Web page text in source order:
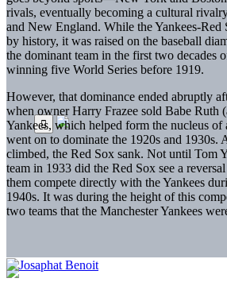
rivals, eventually becoming a cultural
and New England. While the Yankees-
by history, it was raised on the baseball
the dominant team in the first two decades
winning five World Series before 1919.
However, that dominance ended abruptly
when owner Harry Frazee sold Babe Ruth
Yankees, which helped form the nucleus of
went on to dominate the 1920s and 1930s.
climbed, the Red Sox sank. Not until Tom
team in 1933 did the Red Sox see a
them compete directly with the Yankees
1940s. It was during the height of this
two teams that the Manchester Yankees